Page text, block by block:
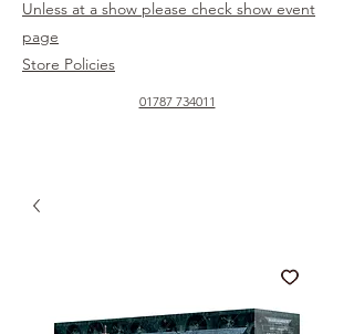
01787 734011
Unless at a show please check show event
page
Store Policies